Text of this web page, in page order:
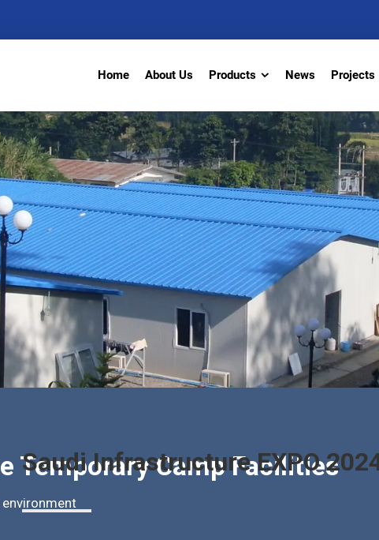
Home About Us Products News Projects
Temporary Camp Facilities
environment
Saudi Infrastructure EXPO